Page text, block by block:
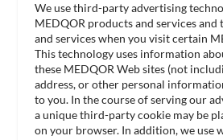
We use third-party advertising
MEDQOR products and services
and services when you visit certain
This technology uses information
these MEDQOR Web sites (not
address, or other personal
to you. In the course of serving our
a unique third-party cookie may be
on your browser. In addition, we use